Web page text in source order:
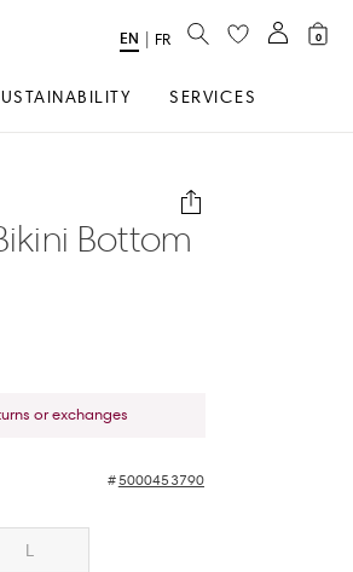
SERVICES
Select
EN FR SEARCH 0
Bottom
or exchanges
5000453790
L